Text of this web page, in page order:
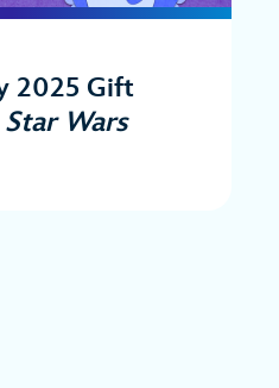
2025 Gift
Star Wars